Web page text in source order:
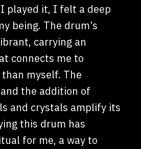
played it, I felt a deep
being. The drum’s
carrying an
connects me to
myself. The
the addition of
and crystals amplify its
this drum has
for me, a way to